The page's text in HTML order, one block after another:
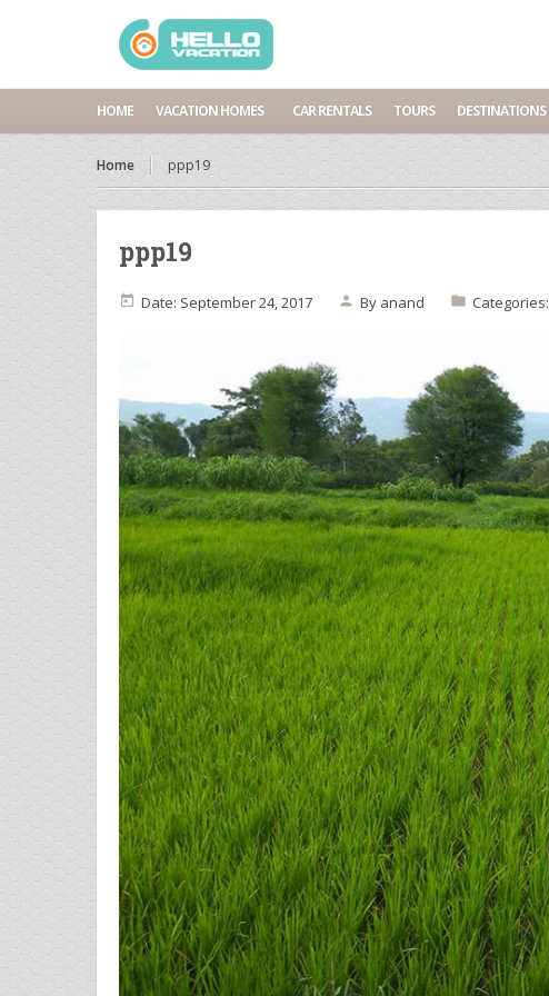
HOME VACATION HOMES CAR RENTALS TOURS DESTINATIONS
Home ppp19
ppp19
Date: September 24, 2017 By anand Categories: